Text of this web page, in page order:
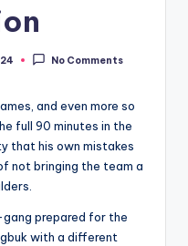
No Comments
and even more so
full 90 minutes in the
that his own mistakes
not bringing the team a
prepared for the
with a different